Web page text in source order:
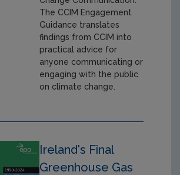
The CCIM Engagement
Guidance translates
findings from CCIM into
practical advice for
anyone communicating or
engaging with the public
on climate change.
Ireland's Final
Greenhouse Gas